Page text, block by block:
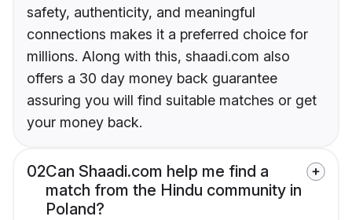
safety, authenticity, and meaningful
connections makes it a preferred choice for
millions. Along with this, shaadi.com also
offers a 30 day money back guarantee
assuring you will find suitable matches or get
your money back.
02Can Shaadi.com help me find a
match from the Hindu community in
Poland?